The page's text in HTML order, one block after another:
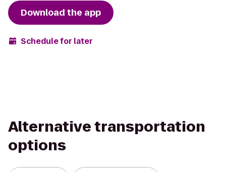
Download the app
Schedule for later
Alternative transportation
options